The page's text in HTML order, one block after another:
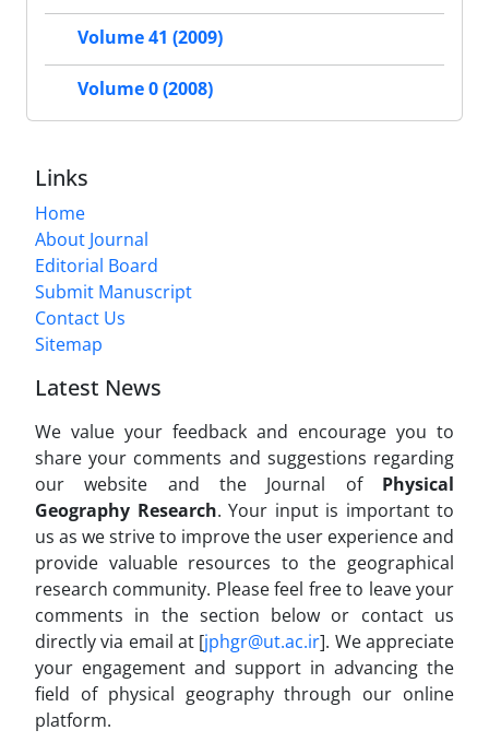
Volume 41 (2009)
Volume 0 (2008)
Links
Home
About Journal
Editorial Board
Submit Manuscript
Contact Us
Sitemap
Latest News
We value your feedback and encourage you to
share your comments and suggestions regarding
our website and the Journal of Physical
Geography Research. Your input is important to
us as we strive to improve the user experience and
provide valuable resources to the geographical
research community. Please feel free to leave your
comments in the section below or contact us
directly via email at [jphgr@ut.ac.ir]. We appreciate
your engagement and support in advancing the
field of physical geography through our online
platform.